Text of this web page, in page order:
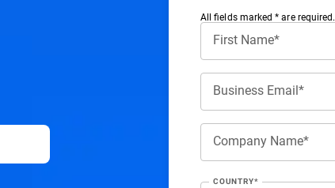
All ﬁelds marked * are required.
First Name*
Business Email*
Company Name*
COUNTRY*